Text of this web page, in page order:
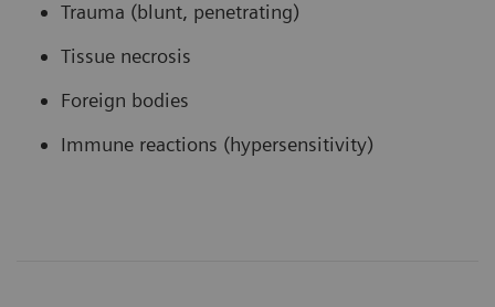
Trauma (blunt, penetrating)
Tissue necrosis
Foreign bodies
Immune reactions (hypersensitivity)